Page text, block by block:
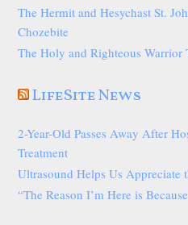
The Hermit and Hesychast St.
Chozebite
The Holy and Righteous Warrior
LifeSite News
2-Year-Old Passes Away After
Treatment
Ultrasound Helps Us Appreciate
“The Reason I’m Here is